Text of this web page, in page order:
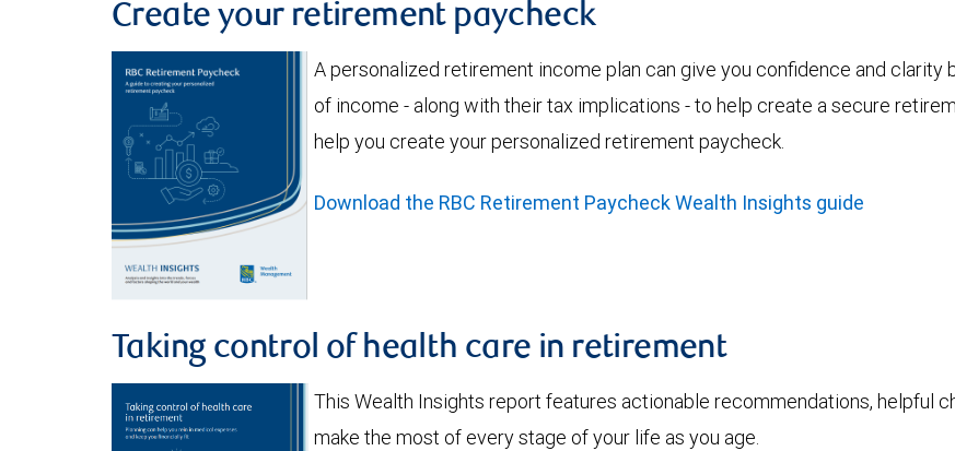
Create your retirement paycheck
A personalized retirement income plan can give you confidence and
of income - along with their tax implications - to help create a secure
help you create your personalized retirement paycheck.
Download the RBC Retirement Paycheck Wealth Insights guide
Taking control of health care in retirement
This Wealth Insights report features actionable recommendations, helpful
make the most of every stage of your life as you age.